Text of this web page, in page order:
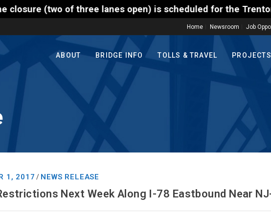
(two of three lanes open) is scheduled for the
Home Newsroom Job
ABOUT BRIDGE INFO TOLLS & TRAVEL PROJECTS
1, 2017 / NEWS RELEASE
Next Week Along I-78 Eastbound Near